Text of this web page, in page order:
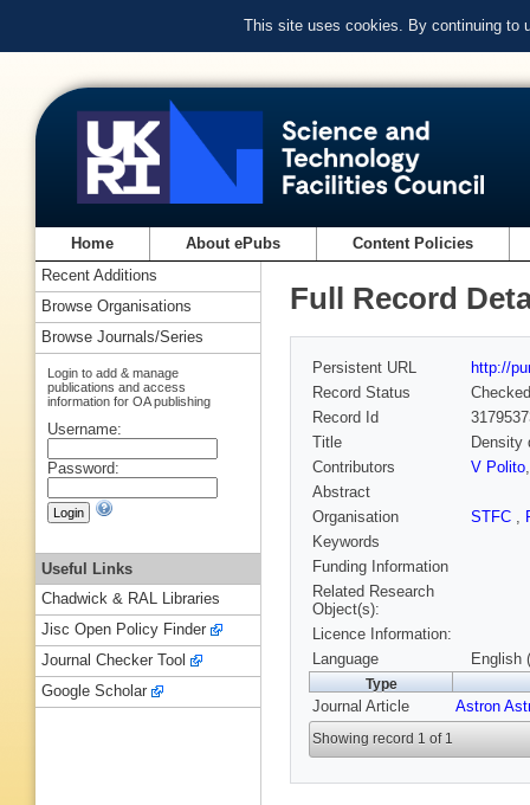
This site uses cookies. By continuing to
Home About ePubs Content Policies
Full Record
Persistent URL
http://
Record Status
Checked
Record Id
Title
Density
Contributors
V Polito
Abstract
Organisation
STFC ,
Keywords
Funding Information
Related Research
Object(s):
Licence Information:
Language
English
Type
Journal Article Astron
Showing record 1 of 1
Recent Additions
Browse Organisations
Browse Journals/Series
Login to add & manage
publications and access
information for OA publishing
Username:
Password:
Useful Links
Chadwick & RAL Libraries
Jisc Open Policy Finder
Journal Checker Tool
Google Scholar